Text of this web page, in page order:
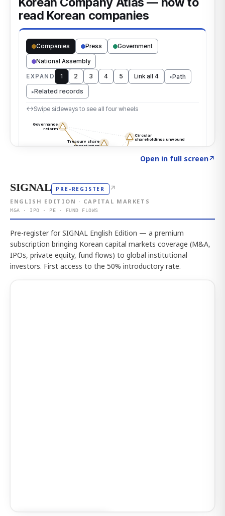
Open in full screen↗
SIGNAL PRE-REGISTER ↗
ENGLISH EDITION · CAPITAL MARKETS
M&A · IPO · PE · FUND FLOWS
Pre-register for SIGNAL English Edition — a premium
subscription bringing Korean capital markets coverage (M&A,
IPOs, private equity, fund flows) to global institutional
investors. First access to the 50% introductory rate.